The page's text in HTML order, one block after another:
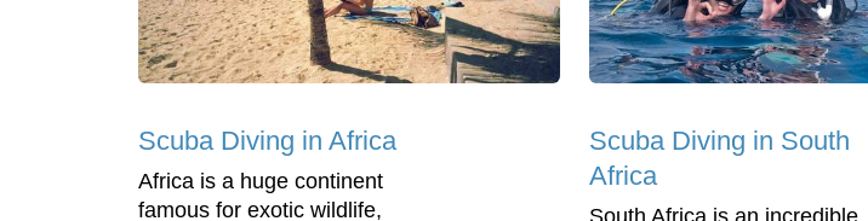
Scuba Diving in Africa
Africa is a huge continent
famous for exotic wildlife,
Scuba Diving in South
Africa